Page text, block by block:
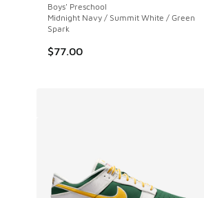
Boys' Preschool
Midnight Navy / Summit White / Green
Spark
$77.00